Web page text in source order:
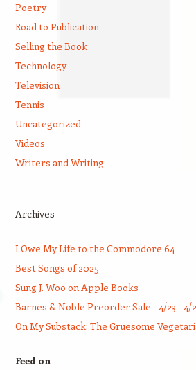
Poetry
Road to Publication
Selling the Book
Technology
Television
Tennis
Uncategorized
Videos
Writers and Writing
Archives
I Owe My Life to the Commodore 64
Best Songs of 2025
Sung J. Woo on Apple Books
Barnes & Noble Preorder Sale – 4/23 – 4/
On My Substack: The Gruesome
Feed on